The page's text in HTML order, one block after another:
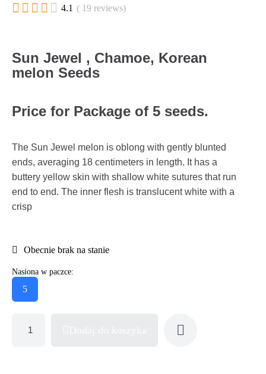
     4.1 ( 19 reviews)
Sun Jewel , Chamoe, Korean
melon Seeds
Price for Package of 5 seeds.
The Sun Jewel melon is oblong with gently blunted
ends, averaging 18 centimeters in length. It has a
buttery yellow skin with shallow white sutures that run
end to end. The inner flesh is translucent white with a
crisp
Obecnie brak na stanie
Nasiona w paczce:
5